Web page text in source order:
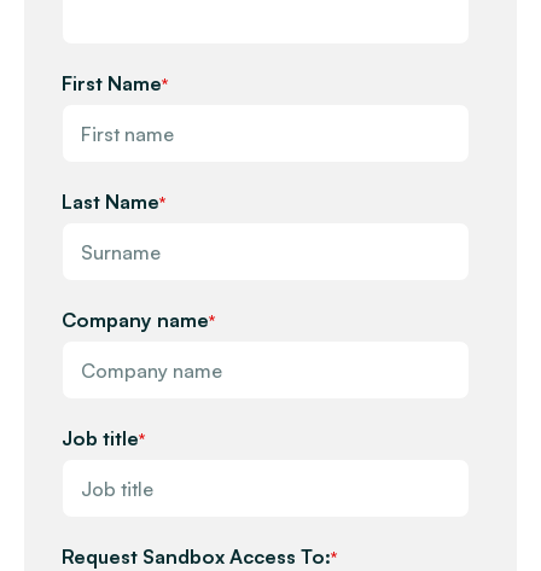
First Name*
Last Name*
Company name*
Job title*
Request Sandbox Access To:*